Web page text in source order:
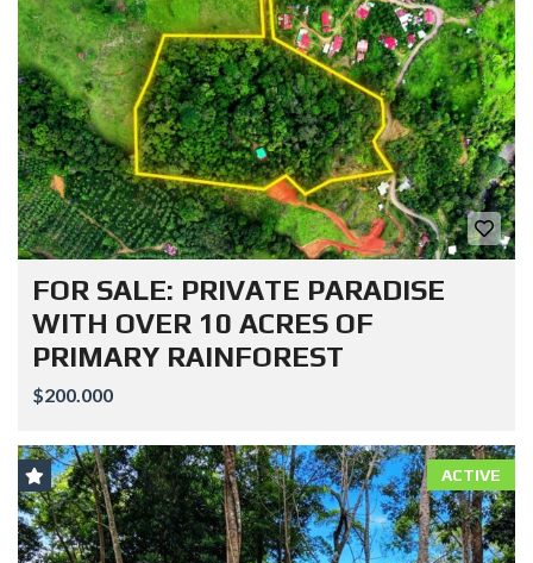
FOR SALE: PRIVATE PARADISE
WITH OVER 10 ACRES OF
PRIMARY RAINFOREST
$200.000
ACTIVE